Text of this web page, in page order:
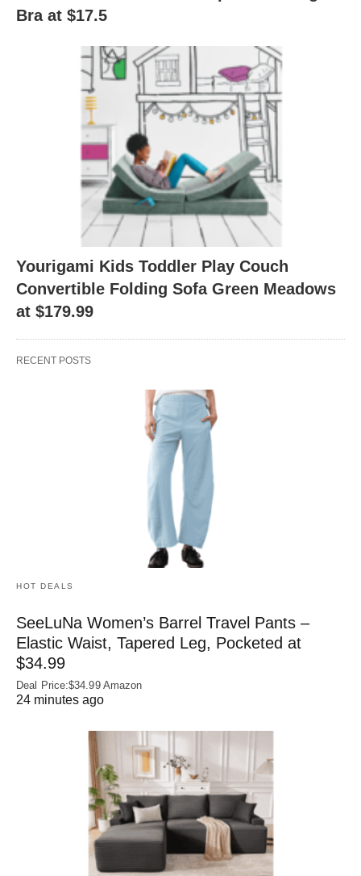
Bra at $17.5
Yourigami Kids Toddler Play Couch
Convertible Folding Sofa Green Meadows
at $179.99
RECENT POSTS
HOT DEALS
SeeLuNa Women’s Barrel Travel Pants –
Elastic Waist, Tapered Leg, Pocketed at
$34.99
Deal Price:$34.99 Amazon
24 minutes ago